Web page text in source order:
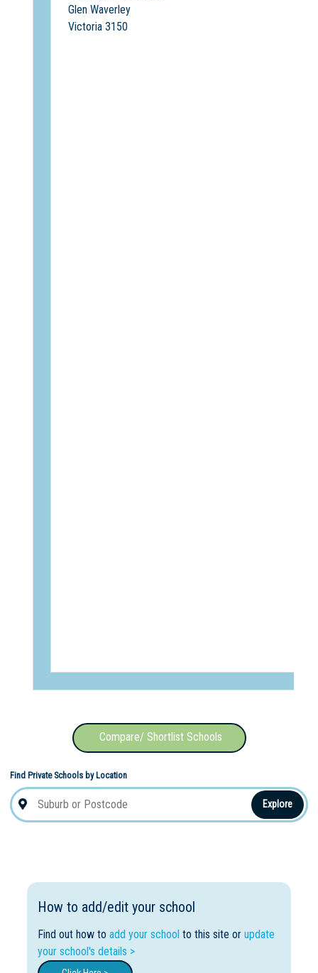
Glen Waverley
Victoria 3150
Compare/ Shortlist Schools
Find Private Schools by Location
Explore
How to add/edit your school
Find out how to add your school to this site or update
your school's details >